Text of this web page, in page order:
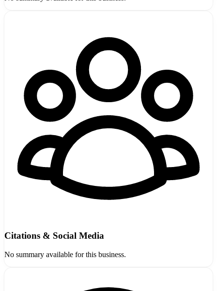
Citations & Social Media
No summary available for this business.